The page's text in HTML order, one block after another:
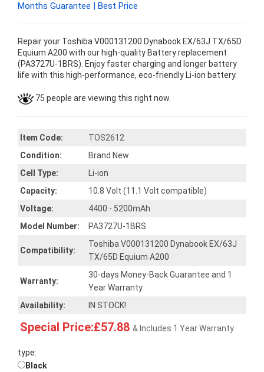
Months Guarantee | Best Price
Repair your Toshiba V000131200 Dynabook EX/63J TX/65D
Equium A200 with our high-quality Battery replacement
(PA3727U-1BRS). Enjoy faster charging and longer battery
life with this high-performance, eco-friendly Li-ion battery.
75 people are viewing this right now.
Item Code:
TOS2612
Condition:
Brand New
Cell Type:
Li-ion
Capacity:
10.8 Volt (11.1 Volt compatible)
Voltage:
4400 - 5200mAh
Model Number:
PA3727U-1BRS
Compatibility:
Toshiba V000131200 Dynabook EX/63J
TX/65D Equium A200
Warranty:
30-days Money-Back Guarantee and 1
Year Warranty
Availability:
IN STOCK!
Special Price:£57.88 & Includes 1 Year Warranty
type:
Black